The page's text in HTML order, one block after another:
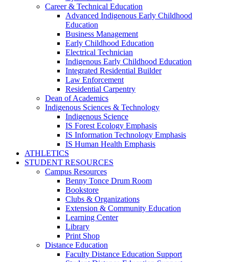
Career & Technical Education
Advanced Indigenous Early Childhood
Education
Business Management
Early Childhood Education
Electrical Technician
Indigenous Early Childhood Education
Integrated Residential Builder
Law Enforcement
Residential Carpentry
Dean of Academics
Indigenous Sciences & Technology
Indigenous Science
IS Forest Ecology Emphasis
IS Information Technology Emphasis
IS Human Health Emphasis
ATHLETICS
STUDENT RESOURCES
Campus Resources
Benny Tonce Drum Room
Bookstore
Clubs & Organizations
Extension & Community Education
Learning Center
Library
Print Shop
Distance Education
Faculty Distance Education Support